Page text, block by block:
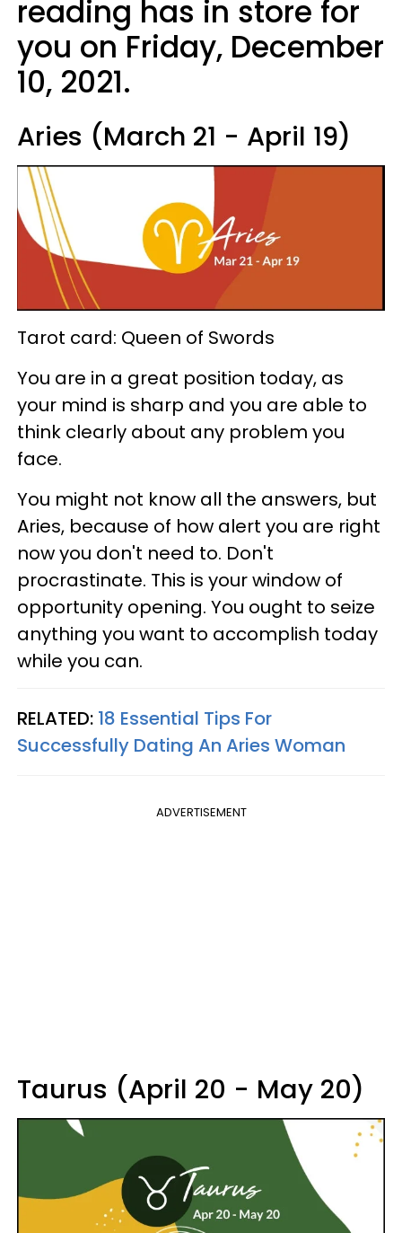
reading has in store for
you on Friday, December
10, 2021.
Aries (March 21 - April 19)
Tarot card: Queen of Swords
You are in a great position today, as
your mind is sharp and you are able to
think clearly about any problem you
face.
You might not know all the answers, but
Aries, because of how alert you are right
now you don't need to. Don't
procrastinate. This is your window of
opportunity opening. You ought to seize
anything you want to accomplish today
while you can.
RELATED: 18 Essential Tips For
Successfully Dating An Aries Woman
ADVERTISEMENT
Taurus (April 20 - May 20)